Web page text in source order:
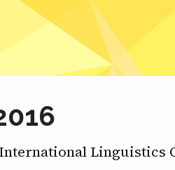
AVERAGE SCORES
Linguistics